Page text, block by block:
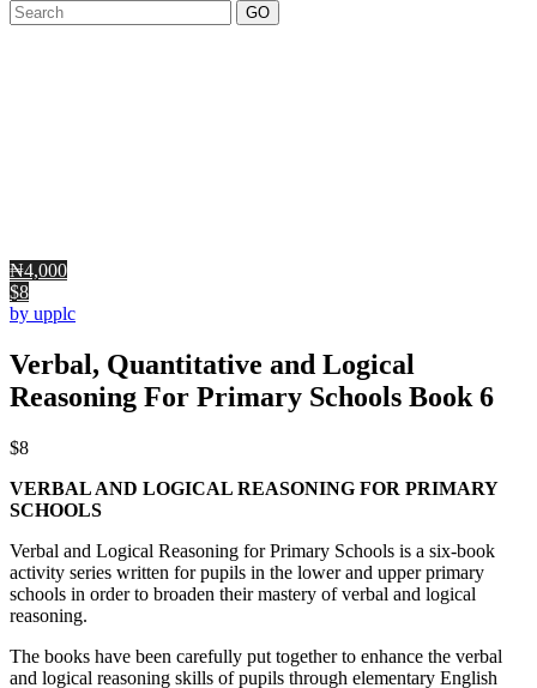
GO
₦4,000
$8
by upplc
Verbal, Quantitative and Logical
Reasoning For Primary Schools Book 6
$8
VERBAL AND LOGICAL REASONING FOR PRIMARY
SCHOOLS
Verbal and Logical Reasoning for Primary Schools is a six-book
activity series written for pupils in the lower and upper primary
schools in order to broaden their mastery of verbal and logical
reasoning.
The books have been carefully put together to enhance the verbal
and logical reasoning skills of pupils through elementary English